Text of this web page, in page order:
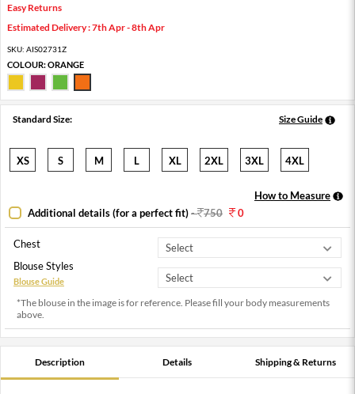
Easy Returns
Estimated Delivery : 7th Apr - 8th Apr
SKU: AIS02731Z
COLOUR:ORANGE
Standard Size: Size Guide
XS S M L XL 2XL 3XL 4XL
How to Measure
Additional details (for a perfect fit)- 750 0
Chest
Blouse Styles
Blouse Guide
*The blouse in the image is for reference. Please fill your body measurements
above.
Description Details Shipping & Returns